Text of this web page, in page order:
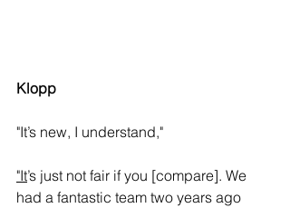
Klopp
"It’s new, I understand,"
"It’s just not fair if you [compare]. We
had a fantastic team two years ago